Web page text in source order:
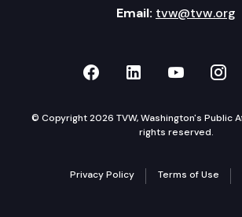
Email: tvw@tvw.org
TVW on Facebook
TVW onTVW on
© Copyright 2026 TVW, Washington's Public
rights reserved.
Privacy Policy Terms of Use